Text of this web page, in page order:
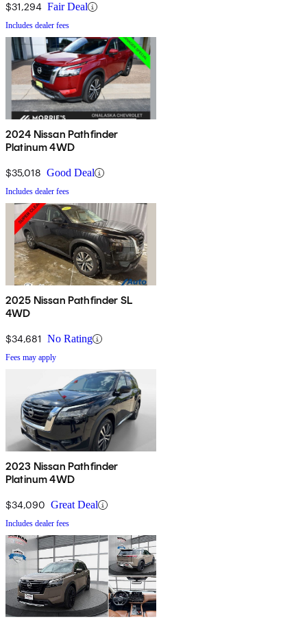
$31,294 Fair Deal
Includes dealer fees
2024 Nissan Pathfinder
Platinum 4WD
$35,018 Good Deal
Includes dealer fees
2025 Nissan Pathfinder SL
4WD
$34,681 No Rating
Fees may apply
2023 Nissan Pathfinder
Platinum 4WD
$34,090 Great Deal
Includes dealer fees